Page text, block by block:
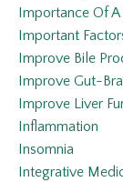
Importance Of A
Important
Improve Bile
Improve Gut-
Improve Liver
Inflammation
Insomnia
Integrative